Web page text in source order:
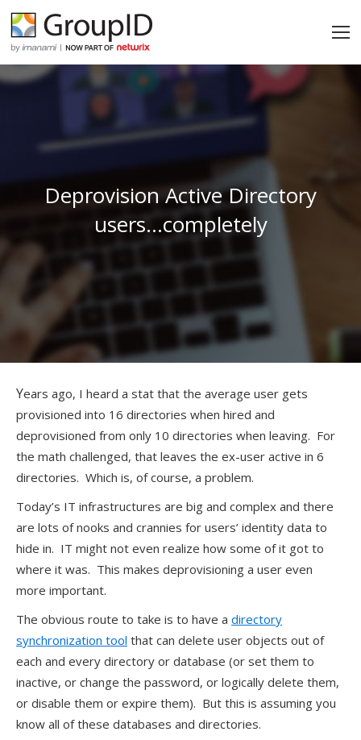
Deprovision Active Directory
users…completely
Years ago, I heard a stat that the average user gets
provisioned into 16 directories when hired and
deprovisioned from only 10 directories when leaving. For
the math challenged, that leaves the ex-user active in 6
directories. Which is, of course, a problem.
Today’s IT infrastructures are big and complex and there
are lots of nooks and crannies for users’ identity data to
hide in. IT might not even realize how some of it got to
where it was. This makes deprovisioning a user even
more important.
The obvious route to take is to have a directory
synchronization tool that can delete user objects out of
each and every directory or database (or set them to
inactive, or change the password, or logically delete them,
or disable them or expire them). But this is assuming you
know all of these databases and directories.